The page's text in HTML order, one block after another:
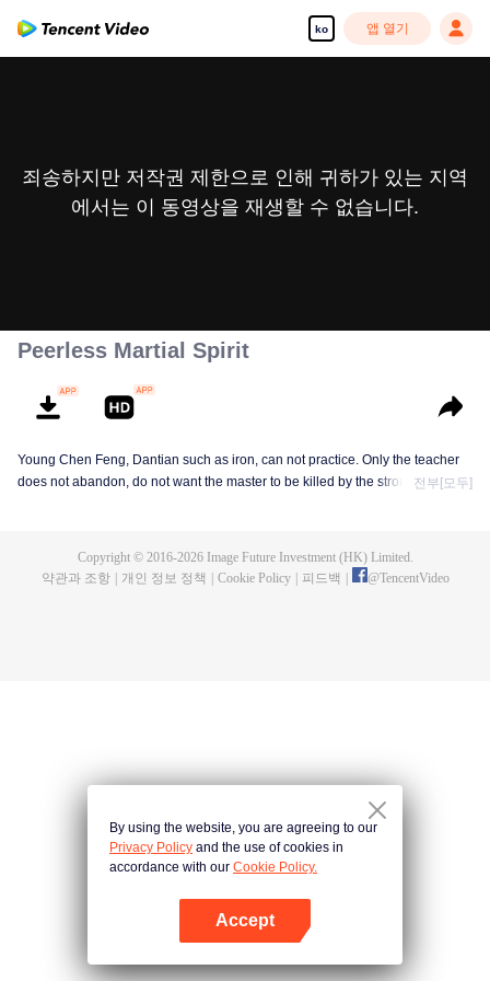
ko 앱 열기
죄송하지만 저작권 제한으로 인해 귀하가 있는 지역
에서는 이 동영상을 재생할 수 없습니다.
Peerless Martial Spirit
Young Chen Feng, Dantian such as iron, can not practice. Only the teacher
does not abandon, do not want the master to be killed by the strong, from
Chen Feng rose up against the sky, set foot on the road to find the master
전부[모두]
Copyright © 2016-2026Image Future Investment (HK) Limited.
약관과 조항
개인 정보 정책 Cookie Policy 피드백 @TencentVideo
By using the website, you are agreeing to our
Privacy Policy and the use of cookies in
accordance with our Cookie Policy.
Accept